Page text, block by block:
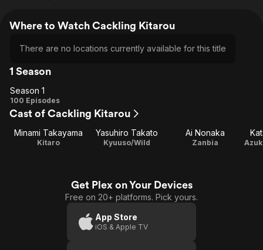
Where to Watch Cackling Kitarou
There are no locations currently available for this title
1 Season
Season
1
Season 1
100 Episodes
Cast of Cackling Kitarou
Minami Takayama
Kitaro
Yasuhiro Takato
Kyuuso/Wild
Ai Nonaka
Zanbia
Get Plex on Your Devices
Free on 20+ platforms. Pick yours.
App Store
iOS & Apple TV